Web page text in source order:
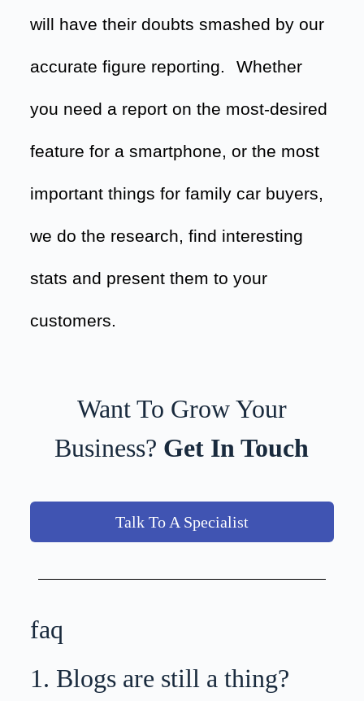
will have their doubts smashed by our
accurate figure reporting. Whether
you need a report on the most-desired
feature for a smartphone, or the most
important things for family car buyers,
we do the research, find interesting
stats and present them to your
customers.
Want To Grow Your
Business? Get In Touch
Talk To A Specialist
faq
1. Blogs are still a thing?